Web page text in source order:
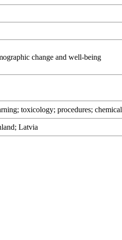
change and well-being
toxicology; procedures; chemical
Latvia